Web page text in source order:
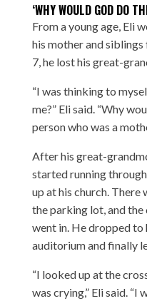
‘WHY WOULD GOD DO
From a young age, Eli
his mother and siblings
7, he lost his great-
“I was thinking to
me?” Eli said. “Why
person who was a
After his great-
started running
up at his church. There
the parking lot, and the
went in. He dropped to
auditorium and finally
“I looked up at the
was crying,” Eli said. “I